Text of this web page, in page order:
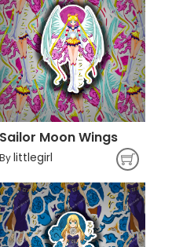
Sailor Moon Wings
Bylittlegirl